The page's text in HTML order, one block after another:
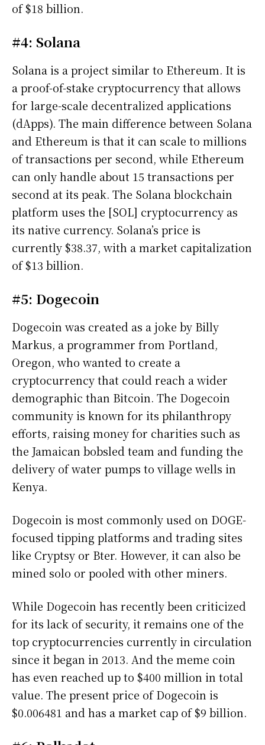
of $18 billion.
#4: Solana
Solana is a project similar to Ethereum. It is
a proof-of-stake cryptocurrency that allows
for large-scale decentralized applications
(dApps). The main difference between Solana
and Ethereum is that it can scale to millions
of transactions per second, while Ethereum
can only handle about 15 transactions per
second at its peak. The Solana blockchain
platform uses the [SOL] cryptocurrency as
its native currency. Solana’s price is
currently $38.37, with a market capitalization
of $13 billion.
#5: Dogecoin
Dogecoin was created as a joke by Billy
Markus, a programmer from Portland,
Oregon, who wanted to create a
cryptocurrency that could reach a wider
demographic than Bitcoin. The Dogecoin
community is known for its philanthropy
efforts, raising money for charities such as
the Jamaican bobsled team and funding the
delivery of water pumps to village wells in
Kenya.
Dogecoin is most commonly used on DOGE-
focused tipping platforms and trading sites
like Cryptsy or Bter. However, it can also be
mined solo or pooled with other miners.
While Dogecoin has recently been criticized
for its lack of security, it remains one of the
top cryptocurrencies currently in circulation
since it began in 2013. And the meme coin
has even reached up to $400 million in total
value. The present price of Dogecoin is
$0.006481 and has a market cap of $9 billion.